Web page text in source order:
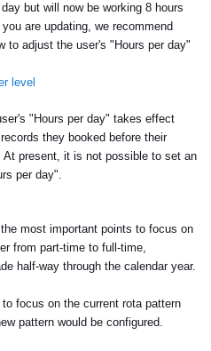
but will now be working 8 hours
are updating, we recommend
to adjust the user's "Hours per day"
level
"Hours per day" takes effect
they booked before their
present, it is not possible to set an
per day".
most important points to focus on
from part-time to full-time,
half-way through the calendar year.
focus on the current rota pattern
pattern would be configured.